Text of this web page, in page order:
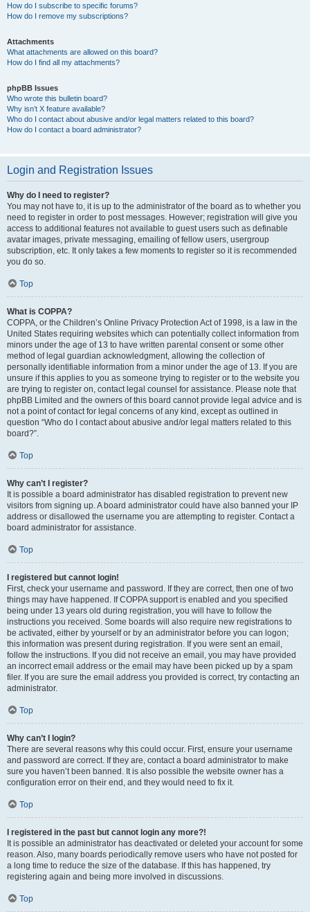
How do I subscribe to specific forums?
How do I remove my subscriptions?
Attachments
What attachments are allowed on this board?
How do I find all my attachments?
phpBB Issues
Who wrote this bulletin board?
Why isn’t X feature available?
Who do I contact about abusive and/or legal matters related to this board?
How do I contact a board administrator?
Login and Registration Issues
Why do I need to register?
You may not have to, it is up to the administrator of the board as to whether you
need to register in order to post messages. However; registration will give you
access to additional features not available to guest users such as definable
avatar images, private messaging, emailing of fellow users, usergroup
subscription, etc. It only takes a few moments to register so it is recommended
you do so.
Top
What is COPPA?
COPPA, or the Children’s Online Privacy Protection Act of 1998, is a law in the
United States requiring websites which can potentially collect information from
minors under the age of 13 to have written parental consent or some other
method of legal guardian acknowledgment, allowing the collection of
personally identifiable information from a minor under the age of 13. If you are
unsure if this applies to you as someone trying to register or to the website you
are trying to register on, contact legal counsel for assistance. Please note that
phpBB Limited and the owners of this board cannot provide legal advice and is
not a point of contact for legal concerns of any kind, except as outlined in
question “Who do I contact about abusive and/or legal matters related to this
board?”.
Top
Why can’t I register?
It is possible a board administrator has disabled registration to prevent new
visitors from signing up. A board administrator could have also banned your IP
address or disallowed the username you are attempting to register. Contact a
board administrator for assistance.
Top
I registered but cannot login!
First, check your username and password. If they are correct, then one of two
things may have happened. If COPPA support is enabled and you specified
being under 13 years old during registration, you will have to follow the
instructions you received. Some boards will also require new registrations to
be activated, either by yourself or by an administrator before you can logon;
this information was present during registration. If you were sent an email,
follow the instructions. If you did not receive an email, you may have provided
an incorrect email address or the email may have been picked up by a spam
filer. If you are sure the email address you provided is correct, try contacting an
administrator.
Top
Why can’t I login?
There are several reasons why this could occur. First, ensure your username
and password are correct. If they are, contact a board administrator to make
sure you haven’t been banned. It is also possible the website owner has a
configuration error on their end, and they would need to fix it.
Top
I registered in the past but cannot login any more?!
It is possible an administrator has deactivated or deleted your account for some
reason. Also, many boards periodically remove users who have not posted for
a long time to reduce the size of the database. If this has happened, try
registering again and being more involved in discussions.
Top